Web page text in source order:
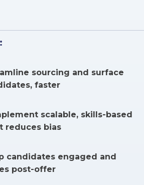
sourcing and surface
faster
scalable, skills-based
reduces bias
candidates engaged and
post-offer